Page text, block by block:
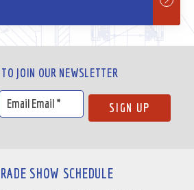
JOIN OUR NEWSLETTER
SHOW SCHEDULE